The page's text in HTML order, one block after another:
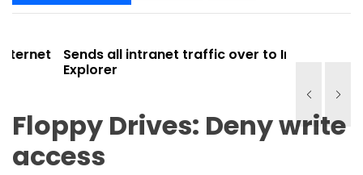
m
Sends all intranet traffic over to Internet
Explorer
Floppy Drives: Deny write
access